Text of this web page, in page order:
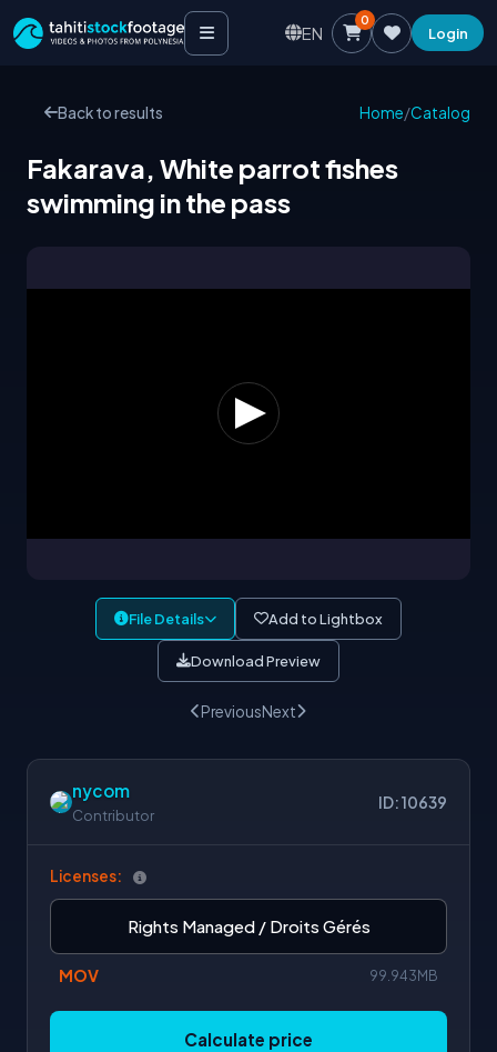
EN
0
Login
Back to results Home/Catalog
Fakarava, White parrot fishes
swimming in the pass
File Details Add to Lightbox
Download Preview
PreviousNext
nycom
Contributor
ID: 10639
Licenses:
Rights Managed / Droits Gérés
MOV 99.943MB
Calculate price